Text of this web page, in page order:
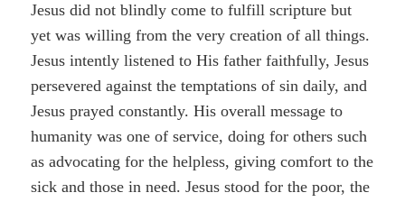
Jesus did not blindly come to fulfill scripture but
yet was willing from the very creation of all things.
Jesus intently listened to His father faithfully, Jesus
persevered against the temptations of sin daily, and
Jesus prayed constantly. His overall message to
humanity was one of service, doing for others such
as advocating for the helpless, giving comfort to the
sick and those in need. Jesus stood for the poor, the